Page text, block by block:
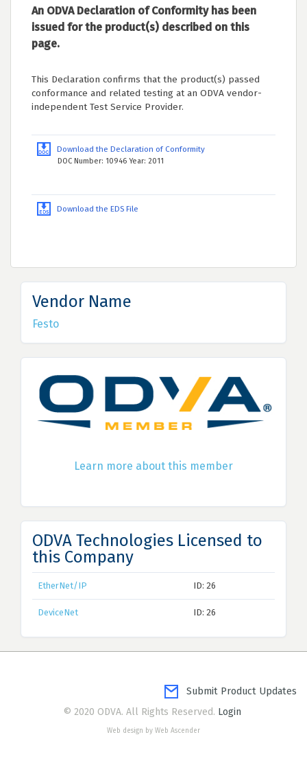
An ODVA Declaration of Conformity has been
issued for the product(s) described on this
page.
This Declaration confirms that the product(s) passed
conformance and related testing at an ODVA vendor-
independent Test Service Provider.
Download the Declaration of Conformity
DOC Number: 10946 Year: 2011
Download the EDS File
Vendor Name
Festo
Learn more about this member
ODVA Technologies Licensed to
this Company
EtherNet/IP ID: 26
DeviceNet ID: 26
Submit Product Updates
© 2020 ODVA. All Rights Reserved. Login
Web design by Web Ascender